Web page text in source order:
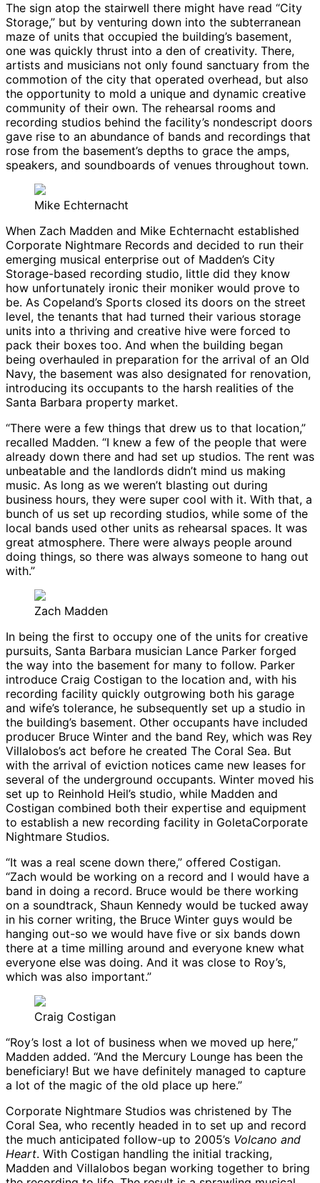
The sign atop the stairwell there might have read “City
Storage,” but by venturing down into the subterranean
maze of units that occupied the building’s basement,
one was quickly thrust into a den of creativity. There,
artists and musicians not only found sanctuary from the
commotion of the city that operated overhead, but also
the opportunity to mold a unique and dynamic creative
community of their own. The rehearsal rooms and
recording studios behind the facility’s nondescript doors
gave rise to an abundance of bands and recordings that
rose from the basement’s depths to grace the amps,
speakers, and soundboards of venues throughout town.
Mike Echternacht
When Zach Madden and Mike Echternacht established
Corporate Nightmare Records and decided to run their
emerging musical enterprise out of Madden’s City
Storage-based recording studio, little did they know
how unfortunately ironic their moniker would prove to
be. As Copeland’s Sports closed its doors on the street
level, the tenants that had turned their various storage
units into a thriving and creative hive were forced to
pack their boxes too. And when the building began
being overhauled in preparation for the arrival of an Old
Navy, the basement was also designated for renovation,
introducing its occupants to the harsh realities of the
Santa Barbara property market.
“There were a few things that drew us to that location,”
recalled Madden. “I knew a few of the people that were
already down there and had set up studios. The rent was
unbeatable and the landlords didn’t mind us making
music. As long as we weren’t blasting out during
business hours, they were super cool with it. With that, a
bunch of us set up recording studios, while some of the
local bands used other units as rehearsal spaces. It was
great atmosphere. There were always people around
doing things, so there was always someone to hang out
with.”
Zach Madden
In being the first to occupy one of the units for creative
pursuits, Santa Barbara musician Lance Parker forged
the way into the basement for many to follow. Parker
introduce Craig Costigan to the location and, with his
recording facility quickly outgrowing both his garage
and wife’s tolerance, he subsequently set up a studio in
the building’s basement. Other occupants have included
producer Bruce Winter and the band Rey, which was Rey
Villalobos’s act before he created The Coral Sea. But
with the arrival of eviction notices came new leases for
several of the underground occupants. Winter moved his
set up to Reinhold Heil’s studio, while Madden and
Costigan combined both their expertise and equipment
to establish a new recording facility in GoletaCorporate
Nightmare Studios.
“It was a real scene down there,” offered Costigan.
“Zach would be working on a record and I would have a
band in doing a record. Bruce would be there working
on a soundtrack, Shaun Kennedy would be tucked away
in his corner writing, the Bruce Winter guys would be
hanging out-so we would have five or six bands down
there at a time milling around and everyone knew what
everyone else was doing. And it was close to Roy’s,
which was also important.”
Craig Costigan
“Roy’s lost a lot of business when we moved up here,”
Madden added. “And the Mercury Lounge has been the
beneficiary! But we have definitely managed to capture
a lot of the magic of the old place up here.”
Corporate Nightmare Studios was christened by The
Coral Sea, who recently headed in to set up and record
the much anticipated follow-up to 2005’s Volcano and
Heart. With Costigan handling the initial tracking,
Madden and Villalobos began working together to bring